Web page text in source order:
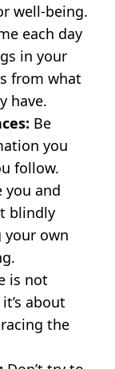
well-being.
each day
in your
from what
have.
Be
you
follow.
you and
blindly
own
is not
about
the